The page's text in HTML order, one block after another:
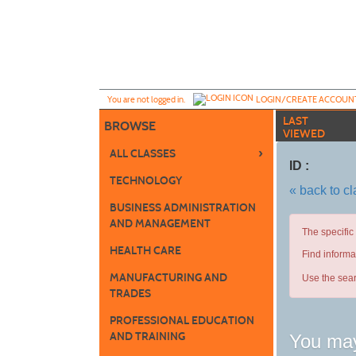
You are not logged in. LOGIN/CREATE
BROWSE
ALL CLASSES ›
TECHNOLOGY
BUSINESS ADMINISTRATION
AND MANAGEMENT
HEALTH CARE
MANUFACTURING AND
TRADES
PROFESSIONAL EDUCATION
AND TRAINING
LAST
VIEWED
ID :
« back to
The
Find
Use the
You